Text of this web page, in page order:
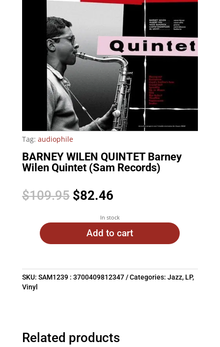
Tag: audiophile
BARNEY WILEN QUINTET Barney
Wilen Quintet (Sam Records)
$109.95 Original
price
$109.95.
$82.46Current
is:
$82.46.
In stock
Add to cart
SKU: SAM1239 : 3700409812347 Categories: Jazz, LP,
Vinyl
Related products